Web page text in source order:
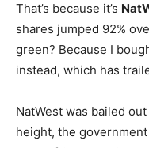
That’s because it’s
shares jumped 92%
green? Because I
instead, which has
NatWest was bailed
height, the